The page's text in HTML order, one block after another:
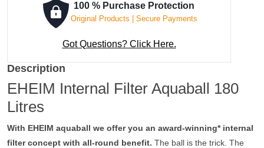
100 % Purchase Protection
Original Products | Secure Payments
Got Questions? Click Here.
Description
EHEIM Internal Filter Aquaball 180
Litres
With EHEIM aquaball we offer you an award-winning* internal
filter concept with all-round benefit. The ball is the trick. The